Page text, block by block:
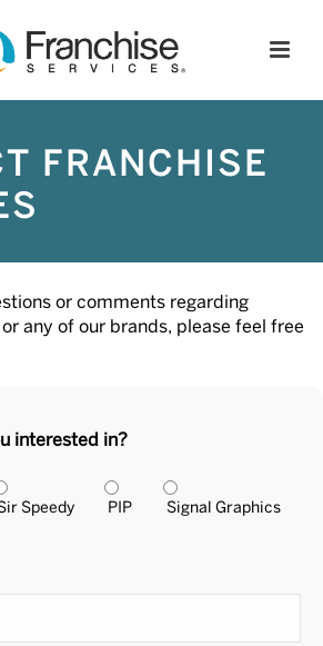
FRANCHISE
or comments regarding
any of our brands, please feel free
interested in?
Speedy PIP Signal Graphics